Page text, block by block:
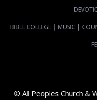
BIBLE COLLEGE | MUSIC |
© All Peoples Church &